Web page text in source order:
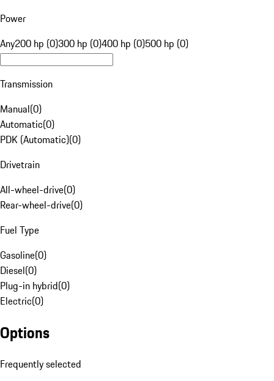
Power
Any200 hp (0)300 hp (0)400 hp (0)500 hp (0)
Transmission
Manual(0)
Automatic(0)
PDK (Automatic)(0)
Drivetrain
All-wheel-drive(0)
Rear-wheel-drive(0)
Fuel Type
Gasoline(0)
Diesel(0)
Plug-in hybrid(0)
Electric(0)
Options
Frequently selected